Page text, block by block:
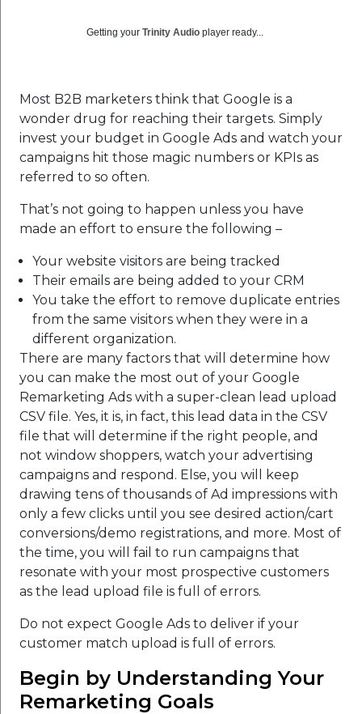
Getting your Trinity Audio player ready...
Most B2B marketers think that Google is a
wonder drug for reaching their targets. Simply
invest your budget in Google Ads and watch your
campaigns hit those magic numbers or KPIs as
referred to so often.
That’s not going to happen unless you have
made an effort to ensure the following –
Your website visitors are being tracked
Their emails are being added to your CRM
You take the effort to remove duplicate entries
from the same visitors when they were in a
different organization.
There are many factors that will determine how
you can make the most out of your Google
Remarketing Ads with a super-clean lead upload
CSV file. Yes, it is, in fact, this lead data in the CSV
file that will determine if the right people, and
not window shoppers, watch your advertising
campaigns and respond. Else, you will keep
drawing tens of thousands of Ad impressions with
only a few clicks until you see desired action/cart
conversions/demo registrations, and more. Most of
the time, you will fail to run campaigns that
resonate with your most prospective customers
as the lead upload file is full of errors.
Do not expect Google Ads to deliver if your
customer match upload is full of errors.
Begin by Understanding Your
Remarketing Goals